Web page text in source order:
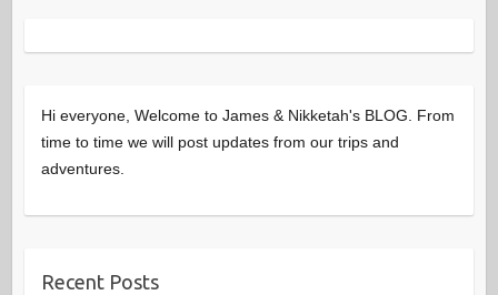
Hi everyone, Welcome to James & Nikketah's BLOG. From
time to time we will post updates from our trips and
adventures.
Recent Posts